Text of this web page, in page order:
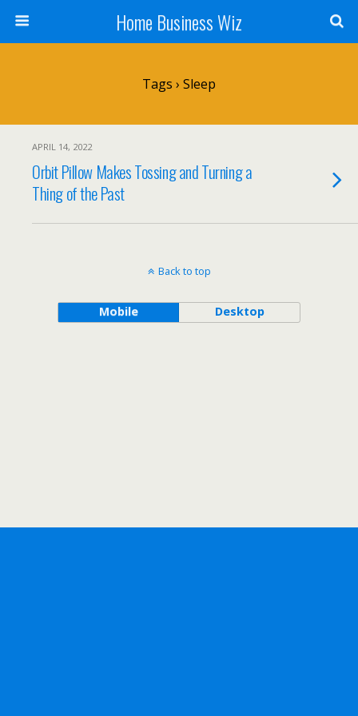
Home Business Wiz
Tags › Sleep
APRIL 14, 2022
Orbit Pillow Makes Tossing and Turning a
Thing of the Past
Back to top
Mobile Desktop